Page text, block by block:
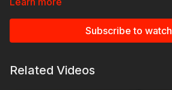
Subscribe to watch
Related Videos